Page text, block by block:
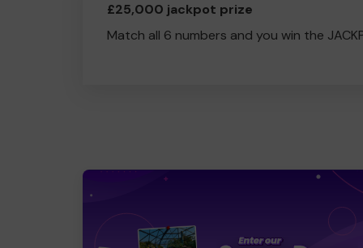
£25,000 jackpot prize
Match all 6 numbers and you win the